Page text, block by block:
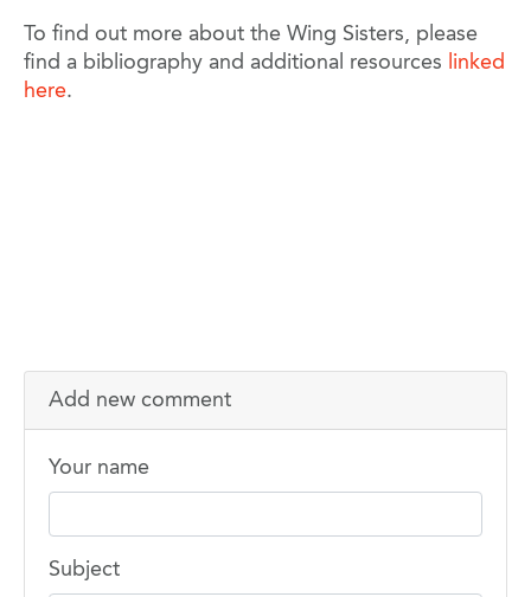
To find out more about the Wing Sisters, please
find a bibliography and additional resources
linked
here.
Add new comment
Your name
Subject